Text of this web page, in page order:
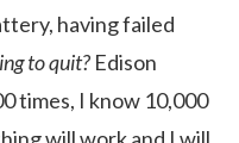
having failed
to quit? Edison
times, I know 10,000